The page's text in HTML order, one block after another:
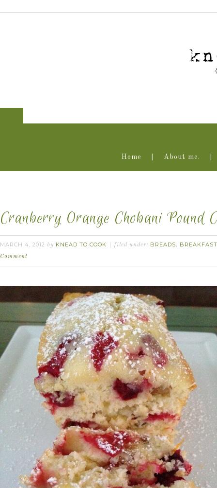
Home About me.
Cranberry Orange Chobani Pound
MARCH 4, 2012 by KNEAD TO COOK filed under: BREADS, BREAKFAST
Comment